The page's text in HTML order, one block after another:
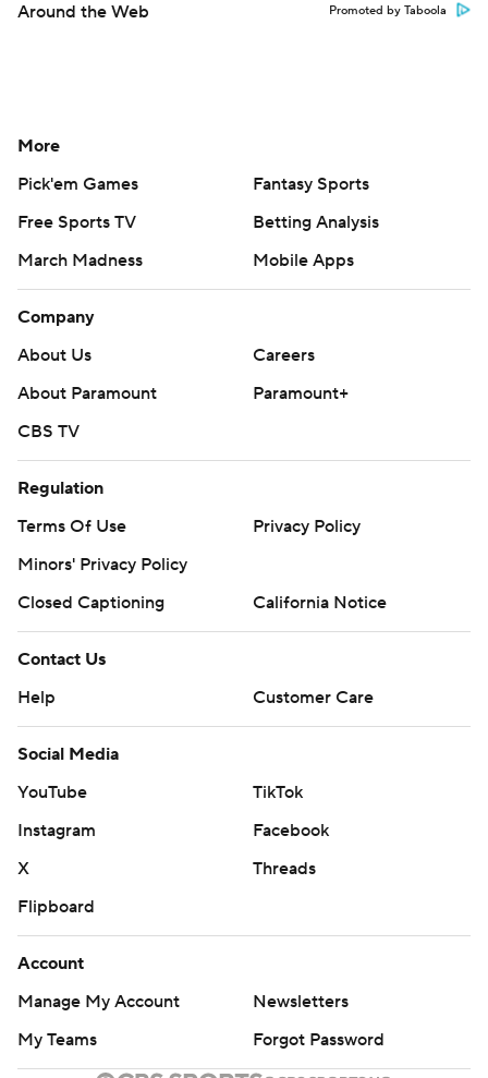
Around the Web Promoted by Taboola
More
Pick'em Games
Fantasy Sports
Free Sports TV
Betting Analysis
March Madness
Mobile Apps
Company
About Us
Careers
About Paramount
Paramount+
CBS TV
Regulation
Terms Of Use
Privacy Policy
Minors' Privacy Policy
Closed Captioning
California Notice
Contact Us
Help
Customer Care
Social Media
YouTube
TikTok
Instagram
Facebook
X
Threads
Flipboard
Account
Manage My Account
Newsletters
My Teams
Forgot Password